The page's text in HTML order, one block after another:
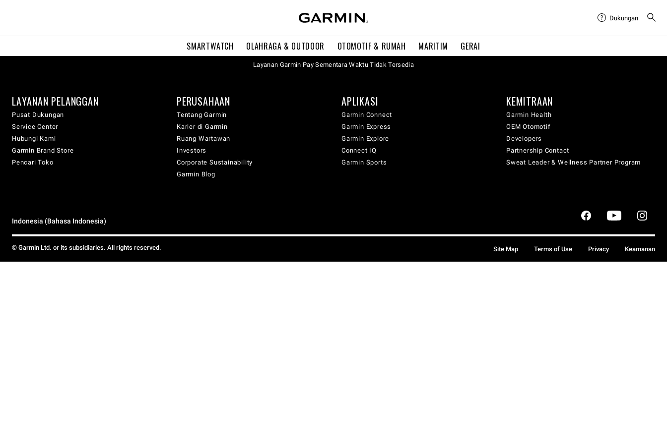
SMARTWATCH OLAHRAGA & OUTDOOR OTOMOTIF & RUMAH MARITIM GERAI
Dukungan
Layanan Garmin Pay Sementara Waktu Tidak Tersedia
LAYANAN PELANGGAN
Pusat Dukungan
Service Center
Hubungi Kami
Garmin Brand Store
Pencari Toko
PERUSAHAAN
Tentang Garmin
Karier di Garmin
Ruang Wartawan
Investors
Corporate Sustainability
Garmin Blog
APLIKASI
Garmin Connect
Garmin Express
Garmin Explore
Connect IQ
Garmin Sports
KEMITRAAN
Garmin Health
OEM Otomotif
Developers
Partnership Contact
Sweat Leader & Wellness Partner Program
Indonesia (Bahasa Indonesia)
© Garmin Ltd. or its subsidiaries. All rights reserved. Site Map Terms of Use Privacy Keamanan